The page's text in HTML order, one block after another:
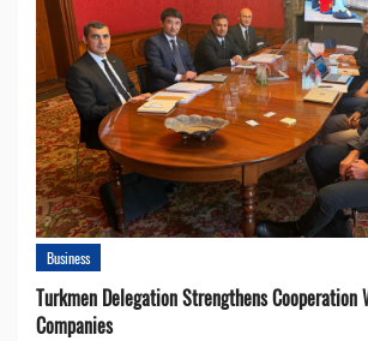
Business
Turkmen Delegation Strengthens Cooperation
Companies